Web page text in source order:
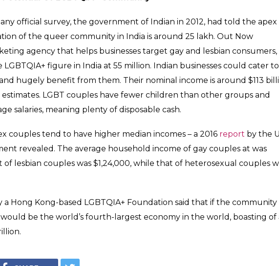
in India recognise the links between inclusion of gay employees and
Companies like Godrej Group, Tata Group, and Mahindra &
have openly supported inclusive workplace policies in India.
working gay community has claimed that they have been harassed at
the need for openness and inclusiveness at
Of LGBTQIA+ Community
of the queer community in India is around 25 lakh. Out Now